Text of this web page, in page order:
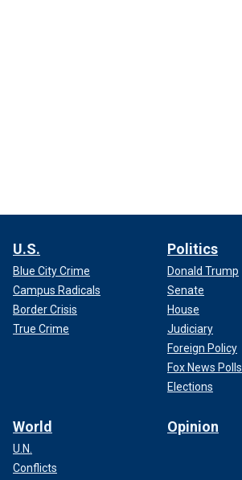
U.S.
Blue City Crime
Campus Radicals
Border Crisis
True Crime
Politics
Donald Trump
Senate
House
Judiciary
Foreign Policy
Fox News Polls
Elections
World
U.N.
Conflicts
Opinion